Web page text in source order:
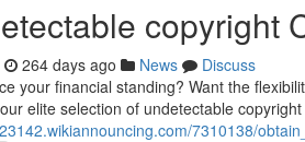
copyright
264 days ago News
Discuss
your financial standing? Want the
elite selection of undetectable
7310138/